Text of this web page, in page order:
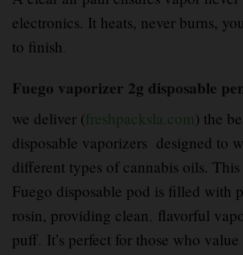
electronics. It heats, never burns,
to finish.
Fuego vaporizer 2g disposable
we deliver (freshpacksla.com ) the
disposable vaporizers designed to
different types of cannabis oils. This
Fuego disposable pod is filled with
rosin, providing clean, flavorful
puff. It’s perfect for those who